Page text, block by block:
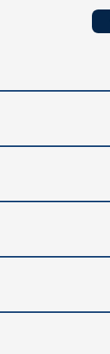
look.